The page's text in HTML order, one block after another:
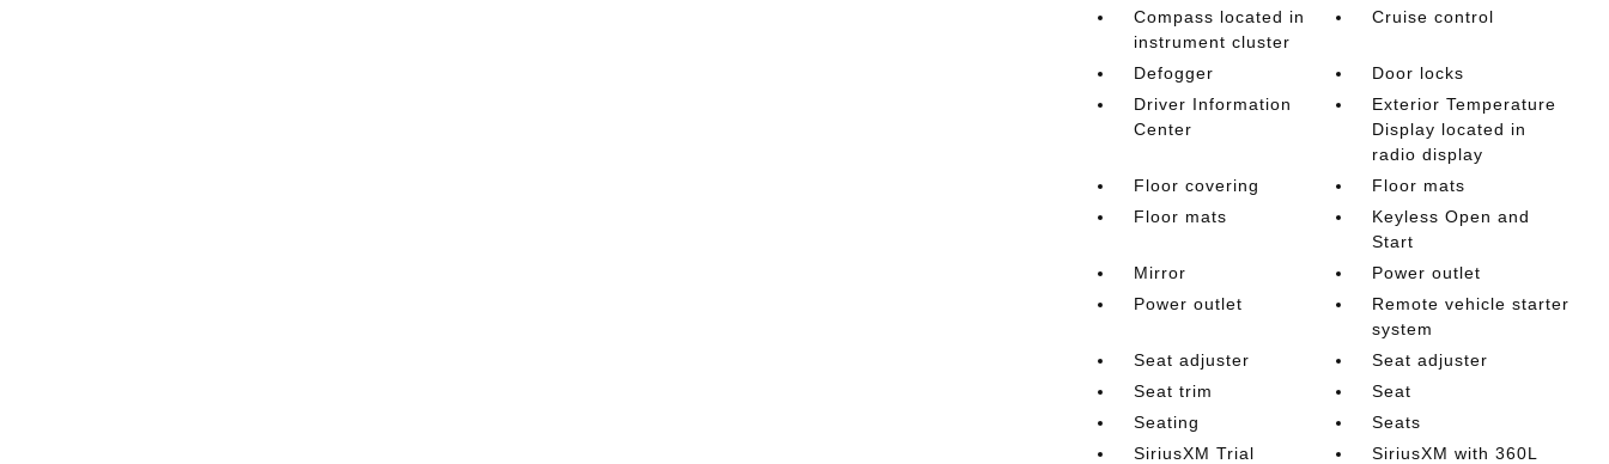
Compass located in
instrument cluster
Cruise control
Defogger
Door locks
Driver Information
Center
Exterior Temperature
Display located in
radio display
Floor covering
Floor mats
Floor mats
Keyless Open and
Start
Mirror
Power outlet
Power outlet
Remote vehicle starter
system
Seat adjuster
Seat adjuster
Seat trim
Seat
Seating
Seats
SiriusXM Trial
SiriusXM with 360L